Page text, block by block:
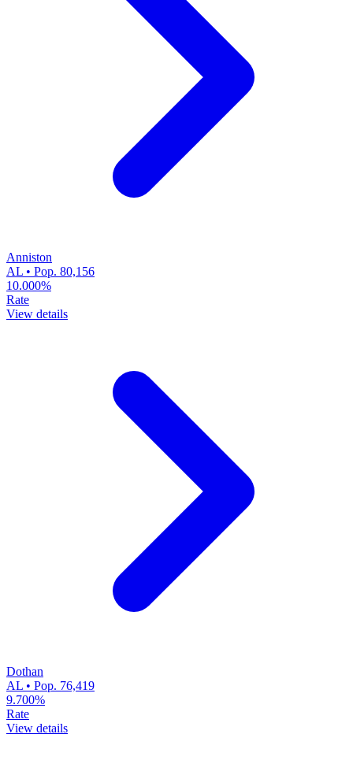
Anniston
AL • Pop. 80,156
10.000%
Rate
View details
Dothan
AL • Pop. 76,419
9.700%
Rate
View details